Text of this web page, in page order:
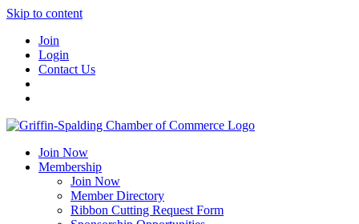
Skip to content
Join
Login
Contact Us
Join Now
Membership
Join Now
Member Directory
Ribbon Cutting Request Form